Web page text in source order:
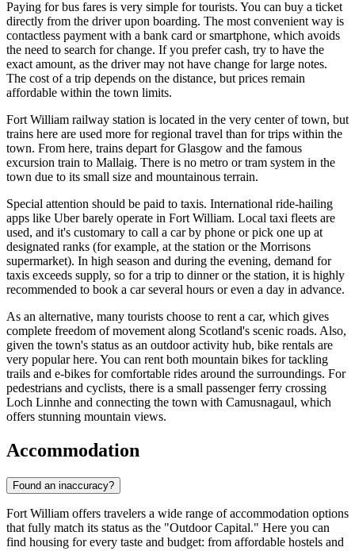
Paying for bus fares is very simple for tourists. You can buy a ticket
directly from the driver upon boarding. The most convenient way is
contactless payment with a bank card or smartphone, which avoids
the need to search for change. If you prefer cash, try to have the
exact amount, as the driver may not have change for large notes.
The cost of a trip depends on the distance, but prices remain
affordable within the town limits.
Fort William railway station is located in the very center of town, but
trains here are used more for regional travel than for trips within the
town. From here, trains depart for Glasgow and the famous
excursion train to Mallaig. There is no metro or tram system in the
town due to its small size and mountainous terrain.
Special attention should be paid to taxis. International ride-hailing
apps like Uber barely operate in Fort William. Local taxi fleets are
used, and it's customary to call a car by phone or pick one up at
designated ranks (for example, at the station or the Morrisons
supermarket). In high season and during the evening, demand for
taxis exceeds supply, so for a trip to dinner or the station, it is highly
recommended to book a car several hours or even a day in advance.
As an alternative, many tourists choose to rent a car, which gives
complete freedom of movement along Scotland's scenic roads. Also,
given the town's status as an outdoor activity hub, bike rentals are
very popular here. You can rent both mountain bikes for tackling
trails and e-bikes for comfortable rides around the surroundings. For
pedestrians and cyclists, there is a small passenger ferry crossing
Loch Linnhe and connecting the town with Camusnagaul, which
offers stunning mountain views.
Accommodation
Found an inaccuracy?
Fort William offers travelers a wide range of accommodation options
that fully match its status as the "Outdoor Capital." Here you can
find housing for every taste and budget: from affordable hostels and